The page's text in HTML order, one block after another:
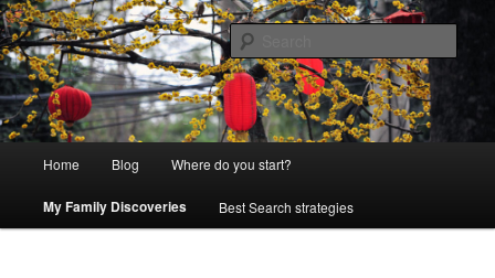
Skip
to
primary
content
Skip
to
secondary
contentGenealogy Adventure
Exploring genealogy resources and creative advanced techniques
Home Blog Where do you start?
My Family Discoveries Best Search strategies